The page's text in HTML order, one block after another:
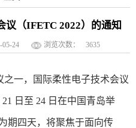
议（IFETC 2022）的通知
05-24 浏览次数： 3635
之一，国际柔性电子技术会议
21 日至 24 日在中国青岛举
期四天，将聚焦于面向传